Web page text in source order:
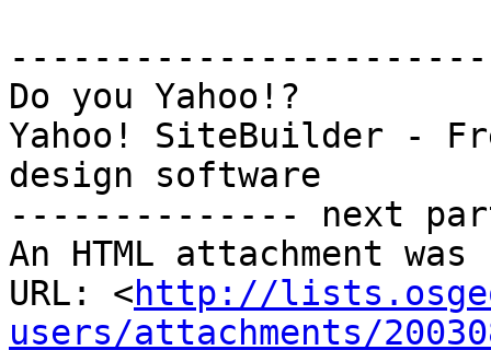
Do you Yahoo!?
Yahoo! SiteBuilder -
design software
-------------- next
An HTML attachment
URL: <http://
users/attachments/